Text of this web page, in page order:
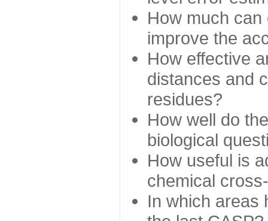
How much
improve the
How effective
distances and
residues?
How well do
biological
How useful is
chemical
In which areas